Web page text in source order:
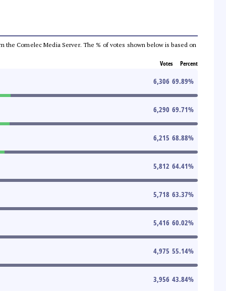
the Comelec Media Server. The % of votes shown below is based on
Votes Percent
6,306 69.89%
6,290 69.71%
6,215 68.88%
5,812 64.41%
5,718 63.37%
5,416 60.02%
4,975 55.14%
3,956 43.84%